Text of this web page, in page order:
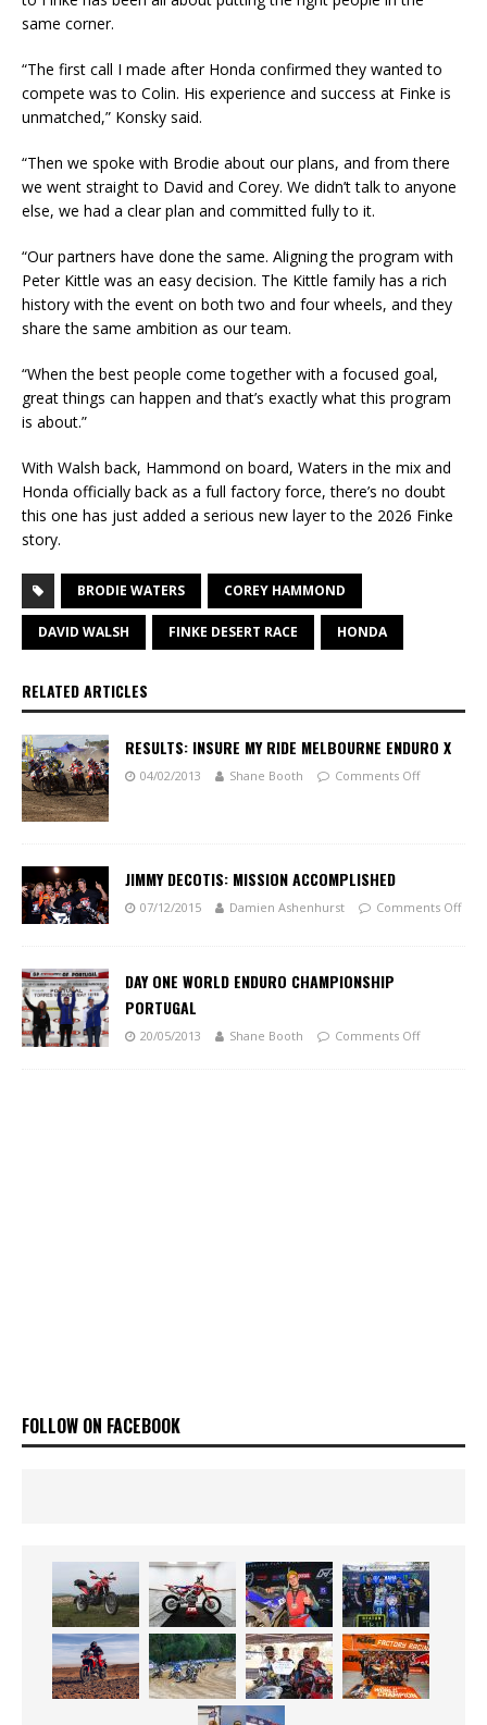
same corner.
“The first call I made after Honda confirmed they wanted to
compete was to Colin. His experience and success at Finke is
unmatched,” Konsky said.
“Then we spoke with Brodie about our plans, and from there
we went straight to David and Corey. We didn’t talk to anyone
else, we had a clear plan and committed fully to it.
“Our partners have done the same. Aligning the program with
Peter Kittle was an easy decision. The Kittle family has a rich
history with the event on both two and four wheels, and they
share the same ambition as our team.
“When the best people come together with a focused goal,
great things can happen and that’s exactly what this program
is about.”
With Walsh back, Hammond on board, Waters in the mix and
Honda officially back as a full factory force, there’s no doubt
this one has just added a serious new layer to the 2026 Finke
story.
BRODIE WATERS COREY HAMMOND
DAVID WALSH FINKE DESERT RACE HONDA
RELATED ARTICLES
RESULTS: INSURE MY RIDE MELBOURNE ENDURO X
04/02/2013 Shane Booth Comments Off
JIMMY DECOTIS: MISSION ACCOMPLISHED
07/12/2015 Damien Ashenhurst Comments Off
DAY ONE WORLD ENDURO CHAMPIONSHIP
PORTUGAL
20/05/2013 Shane Booth Comments Off
FOLLOW ON FACEBOOK